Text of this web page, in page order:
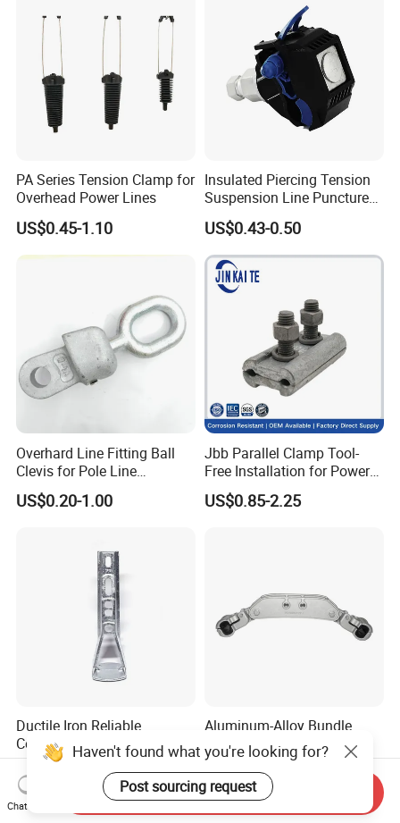
PA Series Tension Clamp for
Overhead Power Lines
US$0.45-1.10
Insulated Piercing Tension
Suspension Line Puncture
Cable Clamp for ADSS
Cable and Wire Connection
US$0.43-0.50
Overhard Line Fitting Ball
Clevis for Pole Line
Hardware Link Fitting
US$0.20-1.00
Jbb Parallel Clamp Tool-
Free Installation for Power
Emergency Repair
US$0.85-2.25
Ductile Iron Reliable
Connection Long-Lasting
Power Line Hardware Steel
Socket Tongue Clevis
US$1.50-2.10
Aluminum-Alloy Bundle
Spacer Damper for
Overhead Transmission
Line Quad-Bundle
Conductor
US$16.50-17.50
Haven't found what you're looking for?
Post sourcing request
Chat Now
Send Inquiry